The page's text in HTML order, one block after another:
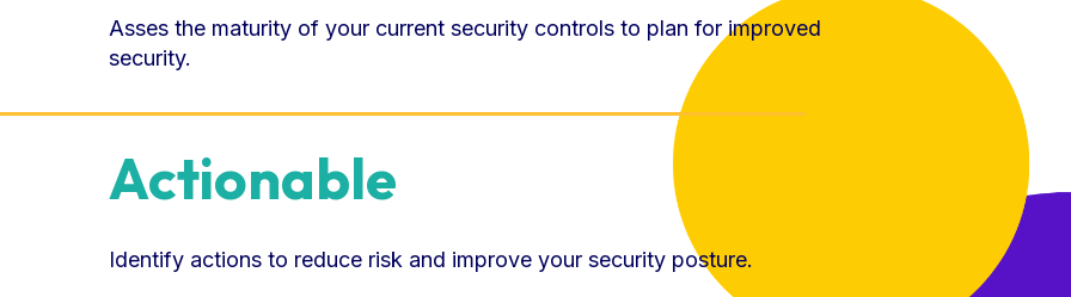
Asses the maturity of your current security controls to plan for improved
security.
Actionable
Identify actions to reduce risk and improve your security posture.